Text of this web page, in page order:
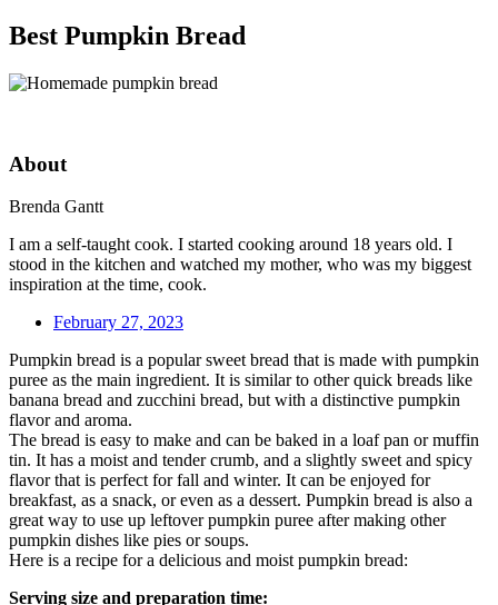
Best Pumpkin Bread
About
Brenda Gantt
I am a self-taught cook. I started cooking around 18 years old. I
stood in the kitchen and watched my mother, who was my biggest
inspiration at the time, cook.
February 27, 2023
Pumpkin bread is a popular sweet bread that is made with pumpkin
puree as the main ingredient. It is similar to other quick breads like
banana bread and zucchini bread, but with a distinctive pumpkin
flavor and aroma.
The bread is easy to make and can be baked in a loaf pan or muffin
tin. It has a moist and tender crumb, and a slightly sweet and spicy
flavor that is perfect for fall and winter. It can be enjoyed for
breakfast, as a snack, or even as a dessert. Pumpkin bread is also a
great way to use up leftover pumpkin puree after making other
pumpkin dishes like pies or soups.
Here is a recipe for a delicious and moist pumpkin bread:
Serving size and preparation time: